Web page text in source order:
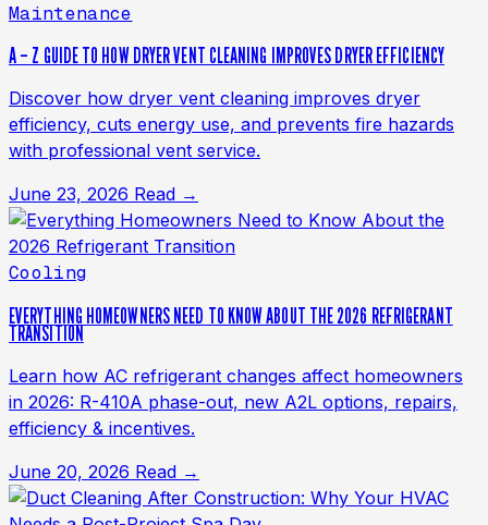
Maintenance
A – Z GUIDE TO HOW DRYER VENT CLEANING IMPROVES DRYER EFFICIENCY
Discover how dryer vent cleaning improves dryer
efficiency, cuts energy use, and prevents fire hazards
with professional vent service.
June 23, 2026 Read →
Cooling
EVERYTHING HOMEOWNERS NEED TO KNOW ABOUT THE 2026 REFRIGERANT
TRANSITION
Learn how AC refrigerant changes affect homeowners
in 2026: R-410A phase-out, new A2L options, repairs,
efficiency & incentives.
June 20, 2026 Read →